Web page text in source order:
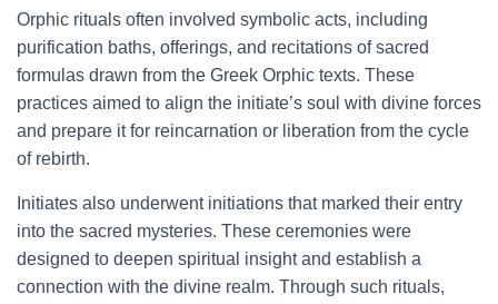
Orphic rituals often involved symbolic acts, including
purification baths, offerings, and recitations of sacred
formulas drawn from the Greek Orphic texts. These
practices aimed to align the initiate’s soul with divine forces
and prepare it for reincarnation or liberation from the cycle
of rebirth.
Initiates also underwent initiations that marked their entry
into the sacred mysteries. These ceremonies were
designed to deepen spiritual insight and establish a
connection with the divine realm. Through such rituals,